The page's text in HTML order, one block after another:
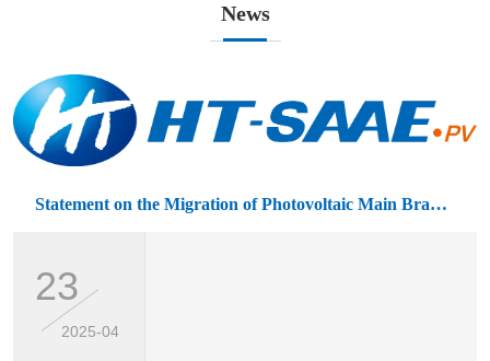
News
Statement on the Migration of Photovoltaic Main Brand Logo
23
2025-04